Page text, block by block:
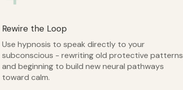
Rewire the Loop
Use hypnosis to speak directly to your
subconscious - rewriting old protective patterns
and beginning to build new neural pathways
toward calm.